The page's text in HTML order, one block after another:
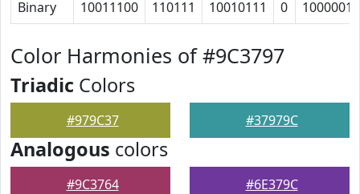
Binary 10011100 110111 10010111 0 1000001
Color Harmonies of #9C3797
Triadic Colors
#979C37 #37979C
Analogous colors
#9C3764 #6E379C